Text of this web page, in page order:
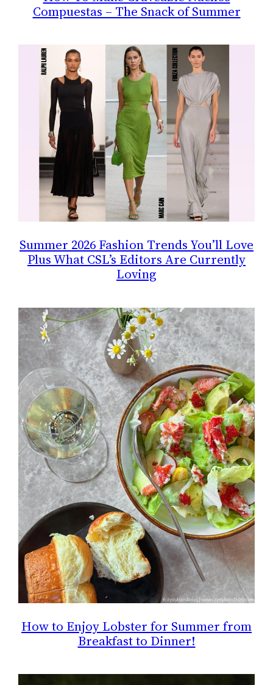
Compuestas – The Snack of Summer
Summer 2026 Fashion Trends You’ll Love
Plus What CSL’s Editors Are Currently
Loving
How to Enjoy Lobster for Summer from
Breakfast to Dinner!